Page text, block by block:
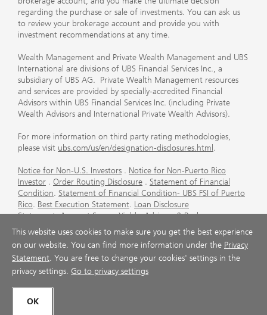
regarding the purchase or sale of investments. You can ask us
to review your brokerage account and provide you with
investment recommendations at any time.
Wealth Management and Private Wealth Management and UBS
International are divisions of UBS Financial Services Inc., a
subsidiary of UBS AG. Private Wealth Management resources
and services are provided by specially-accredited Financial
Advisors within UBS Financial Services Inc. (including Private
Wealth Advisors and International Private Wealth Advisors).
For more information on third party rating methodologies,
please visit ubs.com/us/en/designation-disclosures.html .
Notice for Non-U.S. Investors . Notice for Non-Puerto Rico
Investor . Order Routing Disclosure . Statement of Financial
Condition. Statement of Financial Condition- UBS FSI of Puerto
Rico. Best Execution Statement. Loan Disclosure
Statement.Account Sweep Yields.Advisory & Brokerage
Services
. CFP Board's Trademark Disclaimer
Important
Information About Auction Rate Securities (Not for Puerto
Rico) .Futures Commission Merchant (FCM) Information for UBS
Financial Services Inc.Agreements and Disclosure
This website uses cookies to make sure you get the best experience
on our website. You can find more information under the Privacy
Statement. You are free to change your cookies' settings in the
privacy settings. Go to privacy settings
OK